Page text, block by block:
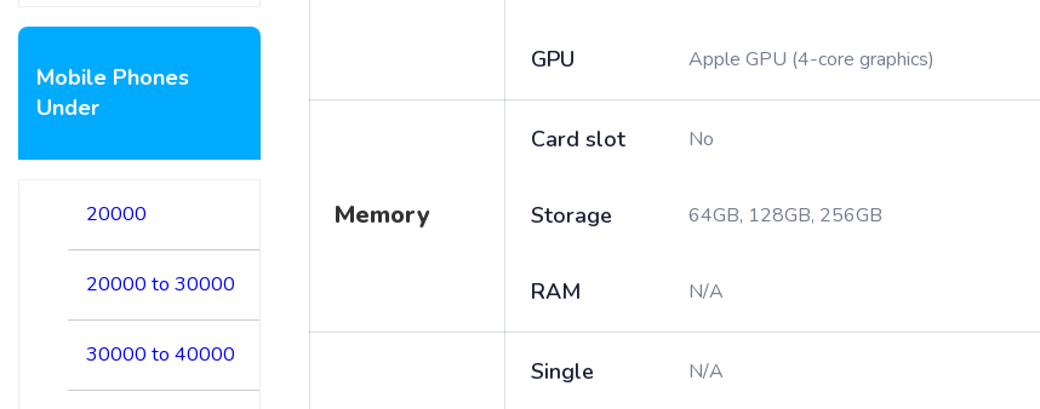
Mobile Phones
Under
20000
20000 to 30000
30000 to 40000
GPU Apple GPU (4-core graphics)
Memory
Card slot No
Storage 64GB, 128GB, 256GB
RAM N/A
Single N/A